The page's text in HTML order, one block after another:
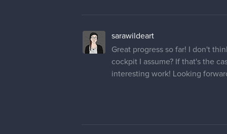
sarawildeart
Great progress so far! I don't
cockpit I assume? If that's the
interesting work! Looking